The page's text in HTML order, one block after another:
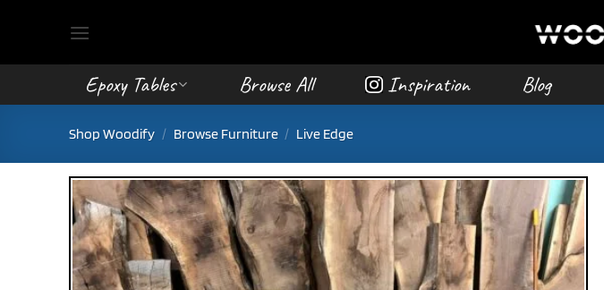
Epoxy Tables Browse All Inspiration Blog
Shop Woodify / Browse Furniture / Live Edge